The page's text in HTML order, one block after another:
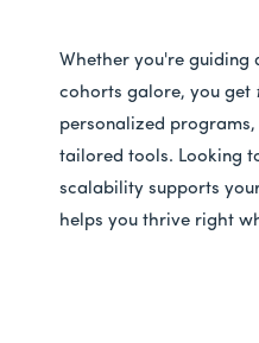
Whether you're guiding
cohorts galore, you get
personalized
tailored tools. Looking
scalability supports
helps you thrive right